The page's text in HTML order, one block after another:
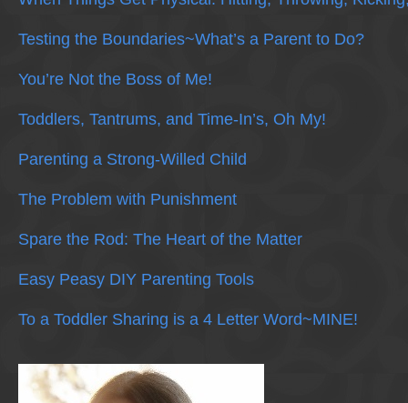
Testing the Boundaries~What’s a Parent to Do?
You’re Not the Boss of Me!
Toddlers, Tantrums, and Time-In’s, Oh My!
Parenting a Strong-Willed Child
The Problem with Punishment
Spare the Rod: The Heart of the Matter
Easy Peasy DIY Parenting Tools
To a Toddler Sharing is a 4 Letter Word~MINE!